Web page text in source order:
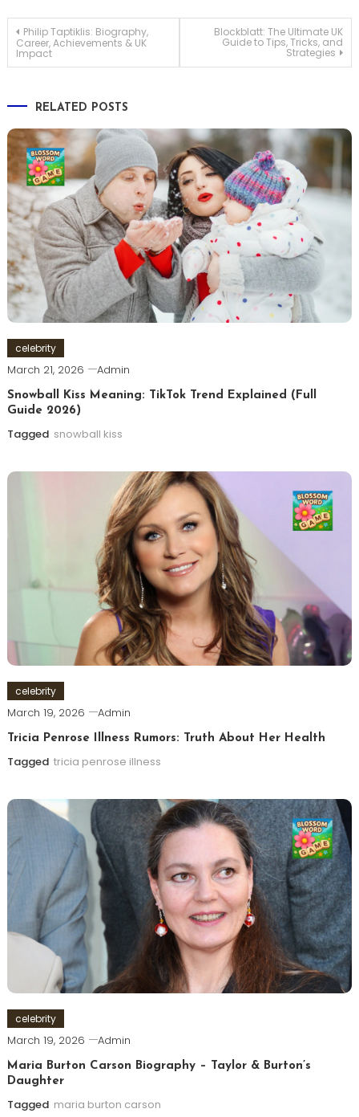
Post
navigation
Philip Taptiklis: Biography,
Career, Achievements & UK
Impact
Blockblatt: The Ultimate UK
Guide to Tips, Tricks, and
Strategies
RELATED POSTS
celebrity
March 21, 2026 Admin
Snowball Kiss Meaning: TikTok Trend Explained (Full
Guide 2026)
Tagged snowball kiss
celebrity
March 19, 2026 Admin
Tricia Penrose Illness Rumors: Truth About Her Health
Tagged tricia penrose illness
celebrity
March 19, 2026 Admin
Maria Burton Carson Biography – Taylor & Burton’s
Daughter
Tagged maria burton carson